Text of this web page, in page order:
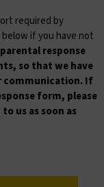
required by
if you have not
response
so that we have
communication. If
form, please
us as soon as